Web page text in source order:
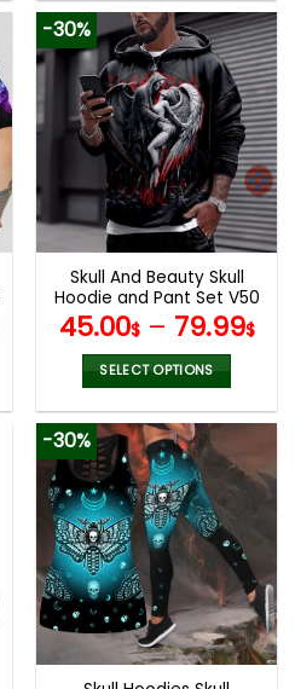
product
has
multiple
variants.
The
options
may
be
chosen
product
page
-30%
Skull And Beauty Skull
Hoodie and Pant Set V50
45.00$– 79.99$
SELECT OPTIONS
product
has
multiple
variants.
The
options
may
be
chosen
on
the
-30%